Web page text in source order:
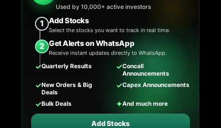
Used by 10,000+ active investors
1 Add Stocks
Select the stocks you want to track in real time.
2 Get Alerts on WhatsApp
Receive instant updates directly to WhatsApp.
✓Quarterly Results ✓Concall
Announcements
✓New Orders & Big
Deals
✓Capex Announcements
✓Bulk Deals ✦And much more
Add Stocks